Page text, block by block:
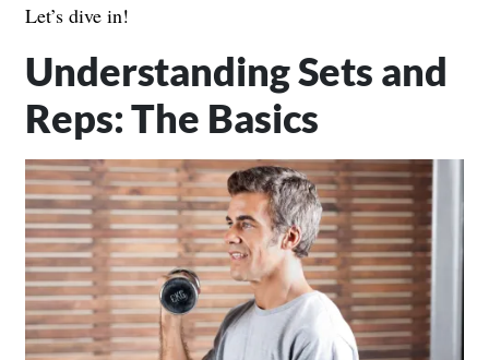
Let’s dive in!
Understanding Sets and
Reps: The Basics